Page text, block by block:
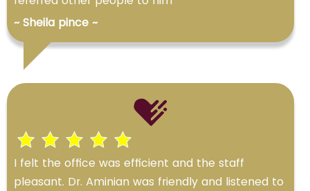
~ Sheila pince ~
I felt the office was efficient and the staff
pleasant. Dr. Aminian was friendly and listened to